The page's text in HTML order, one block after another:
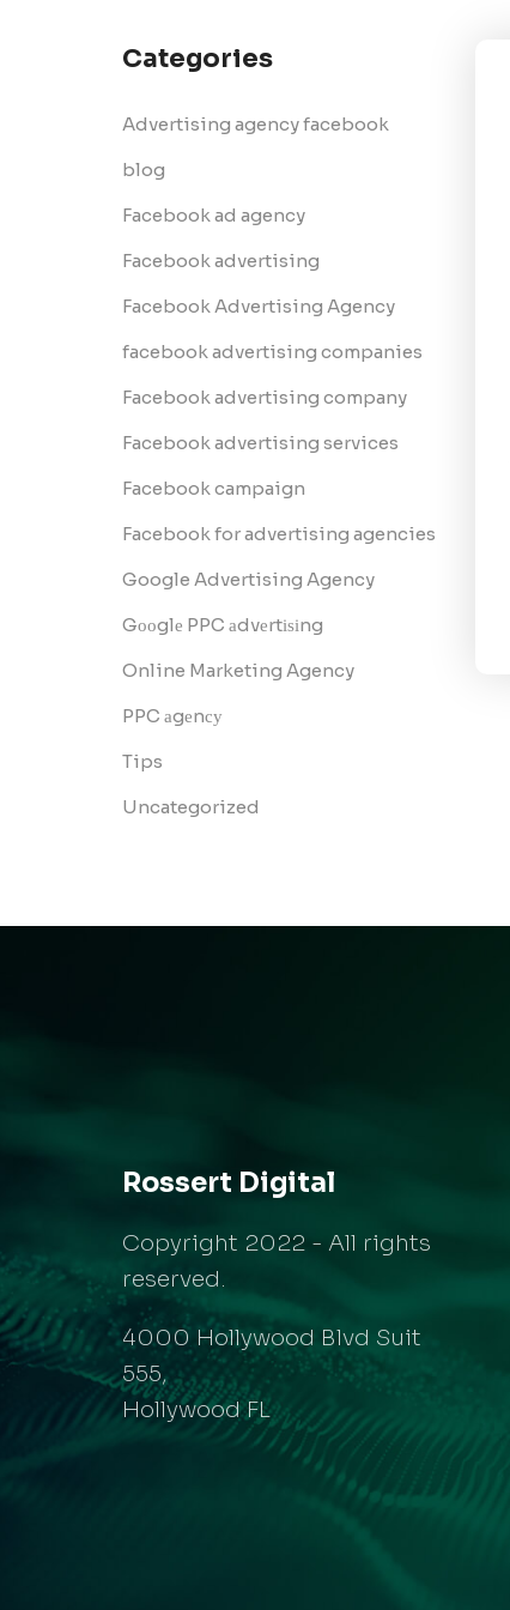
Categories
Advertising agency facebook
blog
Facebook ad agency
Facebook advertising
Facebook Advertising Agency
facebook advertising companies
Facebook advertising company
Facebook advertising services
Facebook campaign
Facebook for advertising agencies
Google Advertising Agency
Gооglе PPC аdvеrtіѕіng
Online Marketing Agency
PPC аgеnсу
Tips
Uncategorized
Rossert Digital
Copyright 2022 - All rights
reserved.
4000 Hollywood Blvd Suit
555,
Hollywood FL